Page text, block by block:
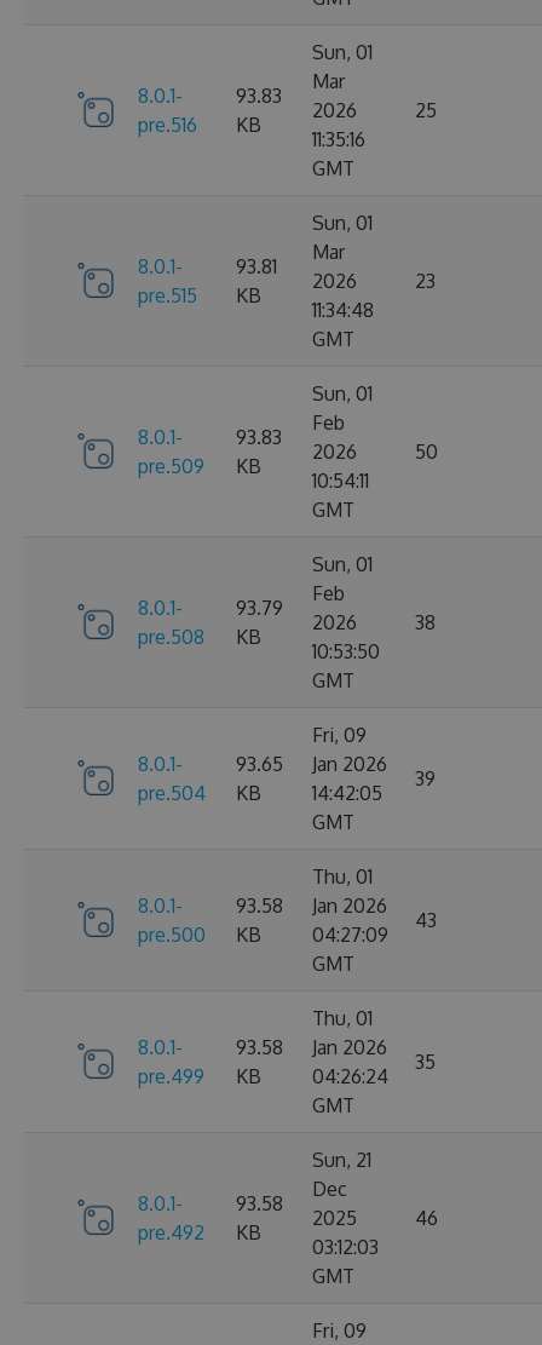
8.0.1-
pre.516
93.83
KB
Sun, 01
Mar
2026
11:35:16
GMT
25
8.0.1-
pre.515
93.81
KB
Sun, 01
Mar
2026
11:34:48
GMT
23
8.0.1-
pre.509
93.83
KB
Sun, 01
Feb
2026
10:54:11
GMT
50
8.0.1-
pre.508
93.79
KB
Sun, 01
Feb
2026
10:53:50
GMT
38
8.0.1-
pre.504
93.65
KB
Fri, 09
Jan 2026
14:42:05
GMT
39
8.0.1-
pre.500
93.58
KB
Thu, 01
Jan 2026
04:27:09
GMT
43
8.0.1-
pre.499
93.58
KB
Thu, 01
Jan 2026
04:26:24
GMT
35
8.0.1-
pre.492
93.58
KB
Sun, 21
Dec
2025
03:12:03
GMT
46
Fri, 09